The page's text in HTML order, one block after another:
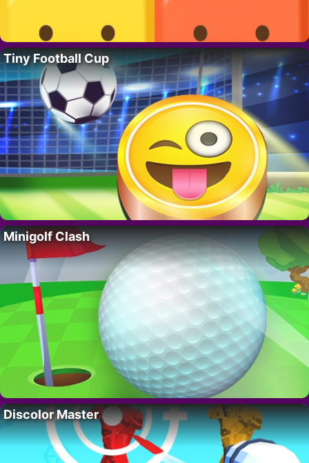
Tiny Football Cup
Minigolf Clash
Discolor Master